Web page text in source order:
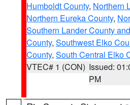
Humboldt County, Northern
Northern Eureka County,
Southern Lander County
County, Southwest Elko
County, South Central Elko
VTEC# 1 (CON) Issued:
PM